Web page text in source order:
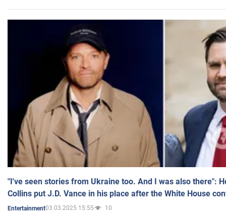
"I've seen stories from Ukraine too. And I was also there":
Collins put J.D. Vance in his place after the White House
Entertainment03.03.2025 15:55 10